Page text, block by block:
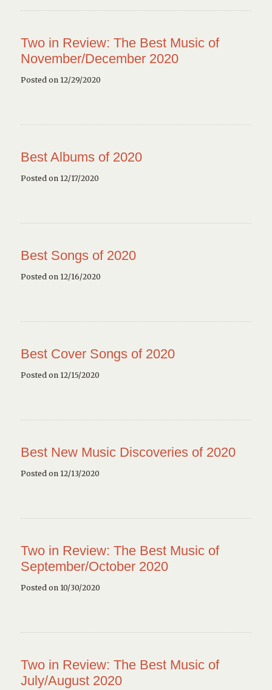
Two in Review: The Best Music of
November/December 2020
Posted on 12/29/2020
Best Albums of 2020
Posted on 12/17/2020
Best Songs of 2020
Posted on 12/16/2020
Best Cover Songs of 2020
Posted on 12/15/2020
Best New Music Discoveries of 2020
Posted on 12/13/2020
Two in Review: The Best Music of
September/October 2020
Posted on 10/30/2020
Two in Review: The Best Music of
July/August 2020